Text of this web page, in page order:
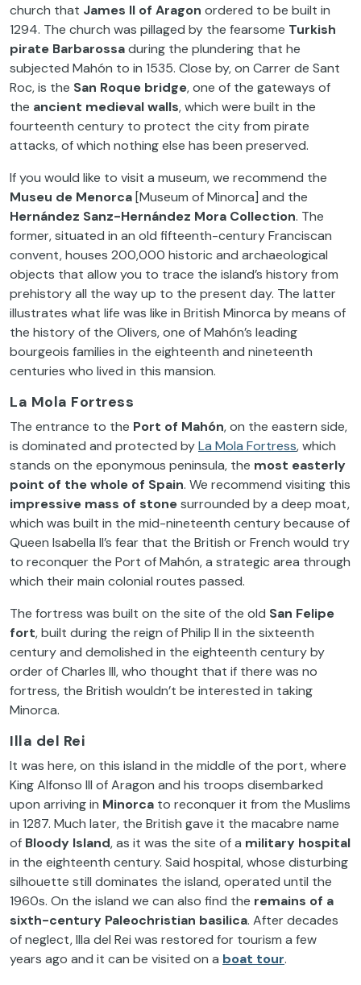
church that James II of Aragon ordered to be built in
1294. The church was pillaged by the fearsome Turkish
pirate Barbarossaduring the plundering that he
subjected Mahón to in 1535. Close by, on Carrer de Sant
Roc, is the San Roque bridge, one of the gateways of
the ancient medieval walls, which were built in the
fourteenth century to protect the city from pirate
attacks, of which nothing else has been preserved.
If you would like to visit a museum, we recommend the
Museu de Menorca [Museum of Minorca] and the
Hernández Sanz-Hernández Mora Collection. The
former, situated in an old fifteenth-century Franciscan
convent, houses 200,000 historic and archaeological
objects that allow you to trace the island’s history from
prehistory all the way up to the present day. The latter
illustrates what life was like in British Minorca by means of
the history of the Olivers, one of Mahón’s leading
bourgeois families in the eighteenth and nineteenth
centuries who lived in this mansion.
La Mola Fortress
The entrance to the Port of Mahón, on the eastern side,
is dominated and protected byLa Mola Fortress, which
stands on the eponymous peninsula, the most easterly
point of the whole of Spain. We recommend visiting this
impressive mass of stonesurrounded by a deep moat,
which was built in the mid-nineteenth century because of
Queen Isabella II’s fear that the British or French would try
to reconquer the Port of Mahón, a strategic area through
which their main colonial routes passed.
The fortress was built on the site of the old San Felipe
fort, built during the reign of Philip II in the sixteenth
century and demolished in the eighteenth century by
order of Charles III, who thought that if there was no
fortress, the British wouldn’t be interested in taking
Minorca.
Illa del Rei
It was here, on this island in the middle of the port, where
King Alfonso III of Aragon and his troops disembarked
upon arriving in Minorca to reconquer it from the Muslims
in 1287. Much later, the British gave it the macabre name
of Bloody Island, as it was the site of a military hospital
in the eighteenth century. Said hospital, whose disturbing
silhouette still dominates the island, operated until the
1960s. On the island we can also find the remains of a
sixth-century Paleochristian basilica. After decades
of neglect, Illa del Rei was restored for tourism a few
years ago and it can be visited on a boat tour.